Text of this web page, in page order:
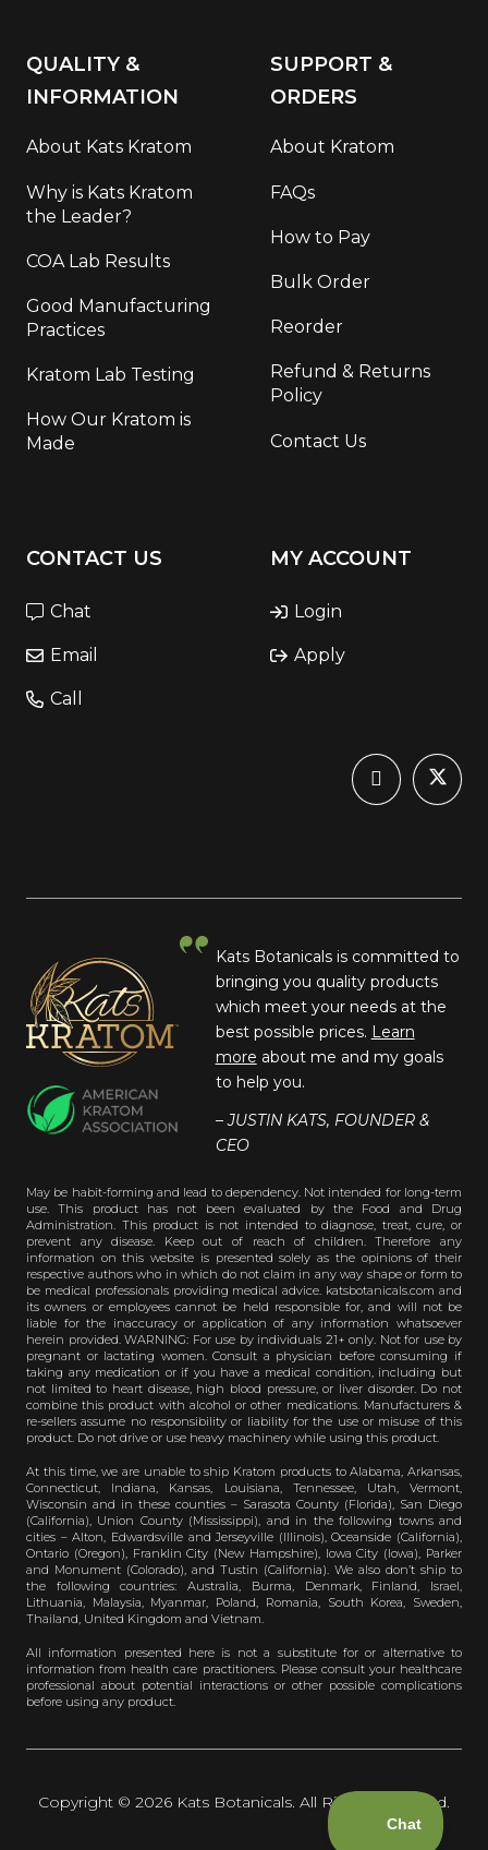
QUALITY &
INFORMATION
About Kats Kratom
Why is Kats Kratom
the Leader?
COA Lab Results
Good Manufacturing
Practices
Kratom Lab Testing
How Our Kratom is
Made
SUPPORT &
ORDERS
About Kratom
FAQs
How to Pay
Bulk Order
Reorder
Refund & Returns
Policy
Contact Us
CONTACT US
Chat
Email
Call
MY ACCOUNT
Login
Apply
Kats Botanicals is committed to
bringing you quality products
which meet your needs at the
best possible prices. Learn
more about me and my goals
to help you.
– JUSTIN KATS, FOUNDER &
CEO
May be habit-forming and lead to dependency. Not intended for long-term
use. This product has not been evaluated by the Food and Drug
Administration. This product is not intended to diagnose, treat, cure, or
prevent any disease. Keep out of reach of children. Therefore any
information on this website is presented solely as the opinions of their
respective authors who in which do not claim in any way shape or form to
be medical professionals providing medical advice. katsbotanicals.com and
its owners or employees cannot be held responsible for, and will not be
liable for the inaccuracy or application of any information whatsoever
herein provided. WARNING: For use by individuals 21+ only. Not for use by
pregnant or lactating women. Consult a physician before consuming if
taking any medication or if you have a medical condition, including but
not limited to heart disease, high blood pressure, or liver disorder. Do not
combine this product with alcohol or other medications. Manufacturers &
re-sellers assume no responsibility or liability for the use or misuse of this
product. Do not drive or use heavy machinery while using this product.
At this time, we are unable to ship Kratom products to Alabama, Arkansas,
Connecticut, Indiana, Kansas, Louisiana, Tennessee, Utah, Vermont,
Wisconsin and in these counties – Sarasota County (Florida), San Diego
(California), Union County (Mississippi), and in the following towns and
cities – Alton, Edwardsville and Jerseyville (Illinois), Oceanside (California),
Ontario (Oregon), Franklin City (New Hampshire), Iowa City (Iowa), Parker
and Monument (Colorado), and Tustin (California). We also don’t ship to
the following countries: Australia, Burma, Denmark, Finland, Israel,
Lithuania, Malaysia, Myanmar, Poland, Romania, South Korea, Sweden,
Thailand, United Kingdom and Vietnam.
All information presented here is not a substitute for or alternative to
information from health care practitioners. Please consult your healthcare
professional about potential interactions or other possible complications
before using any product.
Copyright © 2026 Kats Botanicals. All Rights Reserved.